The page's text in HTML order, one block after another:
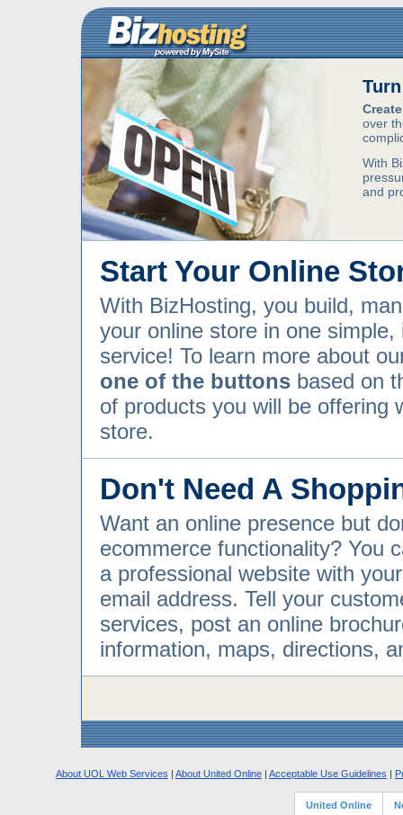
over
With
and
Start Your Online
With BizHosting, you build,
your online store in one simple,
service! To learn more about
one of the buttons based on
of products you will be offering
store.
Don't Need A
Want an online presence but
ecommerce functionality? You
a professional website with
email address. Tell your
services, post an online
information, maps, directions,
About UOL Web Services | About United Online | Acceptable Use Guidelines |
United Online